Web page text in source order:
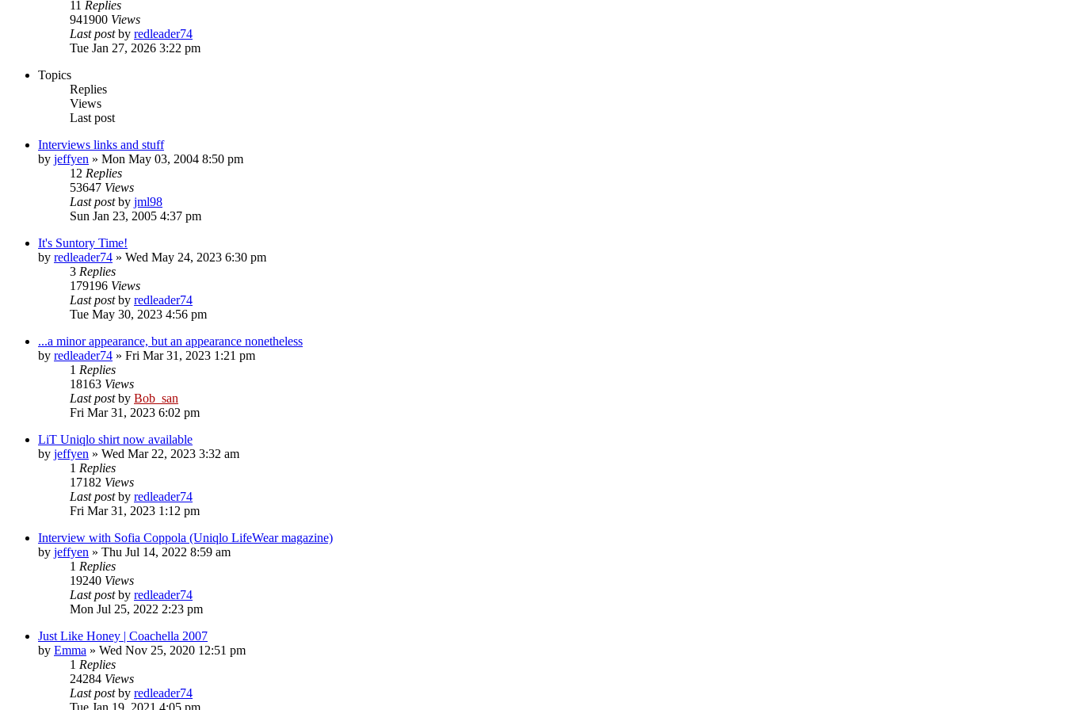
11 Replies
941900 Views
Last postby redleader74
Tue Jan 27, 2026 3:22 pm
Topics
Replies
Views
Last post
Interviews links and stuff
by jeffyen » Mon May 03, 2004 8:50 pm
12 Replies
53647 Views
Last postby jml98
Sun Jan 23, 2005 4:37 pm
It's Suntory Time!
by redleader74 » Wed May 24, 2023 6:30 pm
3 Replies
179196 Views
Last postby redleader74
Tue May 30, 2023 4:56 pm
...a minor appearance, but an appearance nonetheless
by redleader74 » Fri Mar 31, 2023 1:21 pm
1 Replies
18163 Views
Last postby Bob_san
Fri Mar 31, 2023 6:02 pm
LiT Uniqlo shirt now available
by jeffyen » Wed Mar 22, 2023 3:32 am
1 Replies
17182 Views
Last postby redleader74
Fri Mar 31, 2023 1:12 pm
Interview with Sofia Coppola (Uniqlo LifeWear magazine)
by jeffyen » Thu Jul 14, 2022 8:59 am
1 Replies
19240 Views
Last postby redleader74
Mon Jul 25, 2022 2:23 pm
Just Like Honey | Coachella 2007
by Emma » Wed Nov 25, 2020 12:51 pm
1 Replies
24284 Views
Last postby redleader74
Tue Jan 19, 2021 4:05 pm